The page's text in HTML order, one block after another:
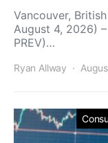
Vancouver,
August 4, 2026)
PREV)…
Ryan Allway